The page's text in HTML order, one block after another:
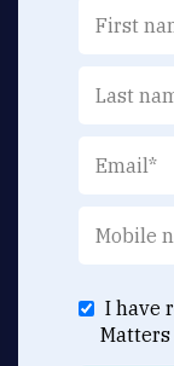
I have
Matters